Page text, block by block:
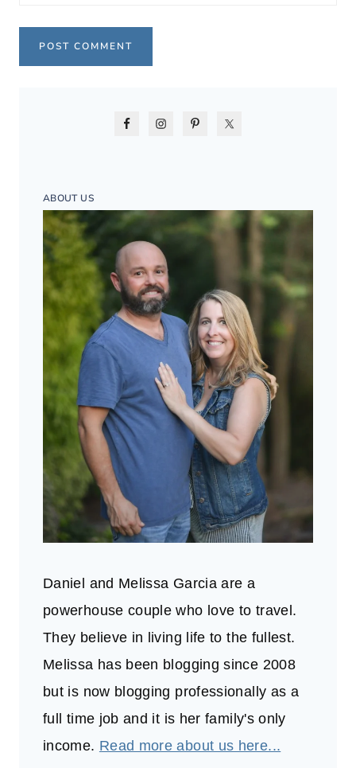
ABOUT US
Daniel and Melissa Garcia are a
powerhouse couple who love to travel.
They believe in living life to the fullest.
Melissa has been blogging since 2008
but is now blogging professionally as a
full time job and it is her family's only
income. Read more about us here...